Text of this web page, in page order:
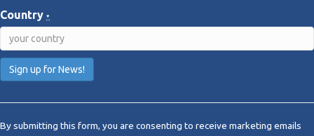
Country *
n
By submitting this form, you are consenting to receive marketing emails